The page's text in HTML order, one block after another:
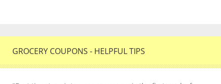
GROCERY COUPONS - HELPFUL TIPS